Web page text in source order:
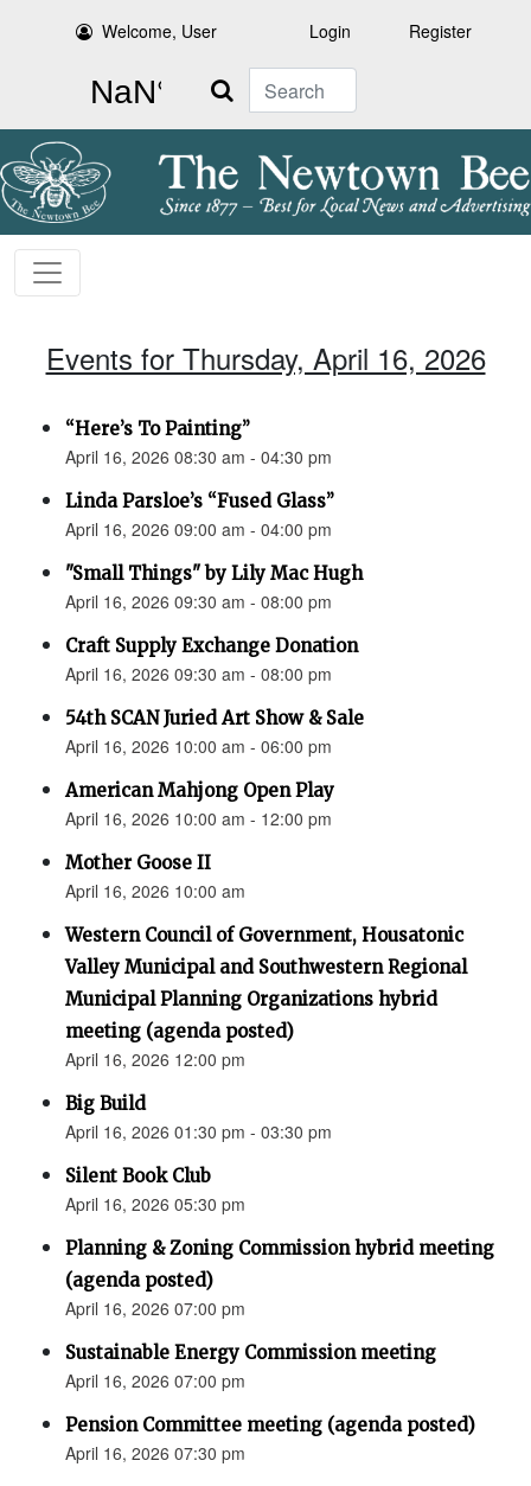
Welcome, User Login Register
Search
Events for Thursday, April 16, 2026
“Here’s To Painting”
April 16, 2026 08:30 am - 04:30 pm
Linda Parsloe’s “Fused Glass”
April 16, 2026 09:00 am - 04:00 pm
"Small Things" by Lily Mac Hugh
April 16, 2026 09:30 am - 08:00 pm
Craft Supply Exchange Donation
April 16, 2026 09:30 am - 08:00 pm
54th SCAN Juried Art Show & Sale
April 16, 2026 10:00 am - 06:00 pm
American Mahjong Open Play
April 16, 2026 10:00 am - 12:00 pm
Mother Goose II
April 16, 2026 10:00 am
Western Council of Government, Housatonic
Valley Municipal and Southwestern Regional
Municipal Planning Organizations hybrid
meeting (agenda posted)
April 16, 2026 12:00 pm
Big Build
April 16, 2026 01:30 pm - 03:30 pm
Silent Book Club
April 16, 2026 05:30 pm
Planning & Zoning Commission hybrid meeting
(agenda posted)
April 16, 2026 07:00 pm
Sustainable Energy Commission meeting
April 16, 2026 07:00 pm
Pension Committee meeting (agenda posted)
April 16, 2026 07:30 pm